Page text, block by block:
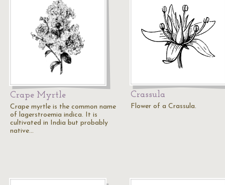
Crape Myrtle
Crape myrtle is the common name
of lagerstroemia indica. It is
cultivated in India but probably
native…
Crassula
Flower of a Crassula.